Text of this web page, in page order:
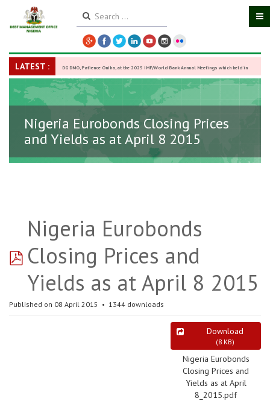
LATEST : DG DMO, Patience Oniha, at the 2025 IMF/World Bank Annual Meetings which held in
Washington D.C., USA, from October 13–18, -27 October 2025
Nigeria Eurobonds Closing Prices
and Yields as at April 8 2015
pdf
Nigeria Eurobonds
Closing Prices and
Yields as at April 8 2015
Published on 08 April 2015 1344 downloads
Download
(8 KB)
Nigeria Eurobonds
Closing Prices and
Yields as at April
8_2015.pdf